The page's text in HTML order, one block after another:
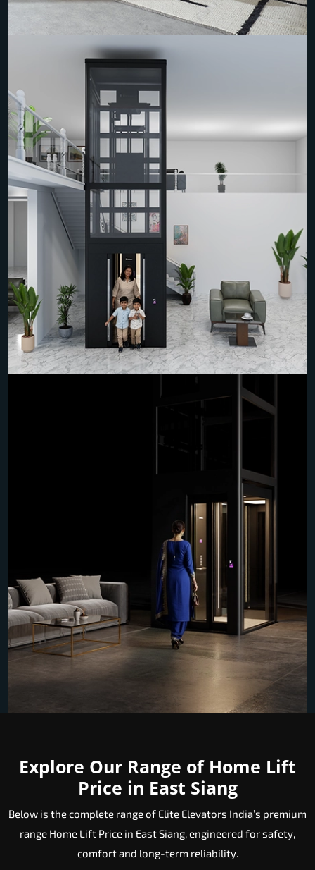
Explore Our Range of Home Lift
Price in East Siang
Below is the complete range of Elite Elevators India’s premium
range Home Lift Price in East Siang, engineered for safety,
comfort and long-term reliability.